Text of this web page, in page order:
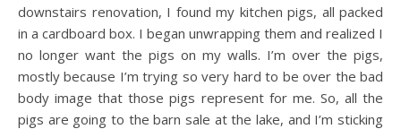
downstairs renovation, I found my kitchen pigs, all packed
in a cardboard box. I began unwrapping them and realized I
no longer want the pigs on my walls. I’m over the pigs,
mostly because I’m trying so very hard to be over the bad
body image that those pigs represent for me. So, all the
pigs are going to the barn sale at the lake, and I’m sticking